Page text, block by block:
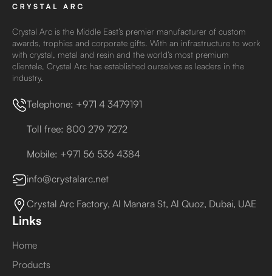
Crystal Arc is the Middle East’s premier manufacturer of custom
awards, trophies and corporate gifts. With an infrastructure to work
with crystal, metal and resin and the world’s most premium
clientele, Crystal Arc has established ourselves as leaders in the
industry.
Telephone: +971 4 3479191
Toll free: 800 279 7272
Mobile: +971 56 536 4384
info@crystalarc.net
Crystal Arc Factory, Al Manara St, Al Quoz, Dubai, UAE
Links
Home
Products